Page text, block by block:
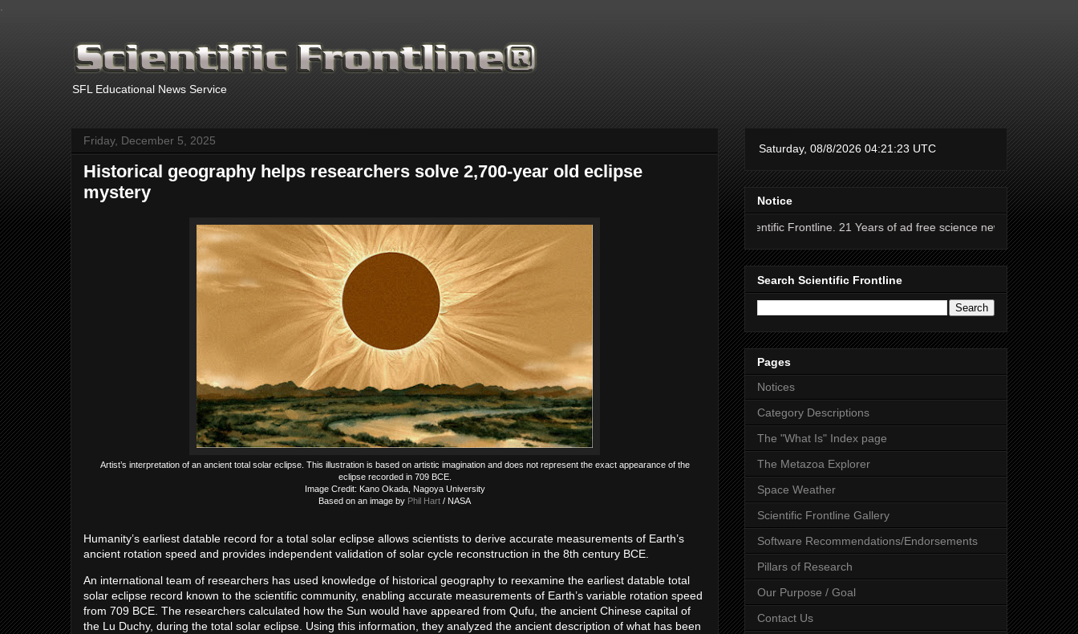
SFL Educational News Service
Friday, December 5, 2025
Historical geography helps researchers solve 2,700-year old eclipse
mystery
Artist’s interpretation of an ancient total solar eclipse. This illustration is based on artistic imagination and does not represent the exact appearance of the
eclipse recorded in 709 BCE.
Image Credit: Kano Okada, Nagoya University
Based on an image by Phil Hart / NASA
Humanity’s earliest datable record for a total solar eclipse allows scientists to derive accurate measurements of Earth’s
ancient rotation speed and provides independent validation of solar cycle reconstruction in the 8th century BCE.
An international team of researchers has used knowledge of historical geography to reexamine the earliest datable total
solar eclipse record known to the scientific community, enabling accurate measurements of Earth’s variable rotation speed
from 709 BCE. The researchers calculated how the Sun would have appeared from Qufu, the ancient Chinese capital of
the Lu Duchy, during the total solar eclipse. Using this information, they analyzed the ancient description of what has been
Notice
Thanks for supporting Scientific Frontline. 21 Years of ad free science news.
Search Scientific Frontline
Pages
Notices
Category Descriptions
The "What Is" Index page
The Metazoa Explorer
Space Weather
Scientific Frontline Gallery
Software Recommendations/Endorsements
Pillars of Research
Our Purpose / Goal
Contact Us